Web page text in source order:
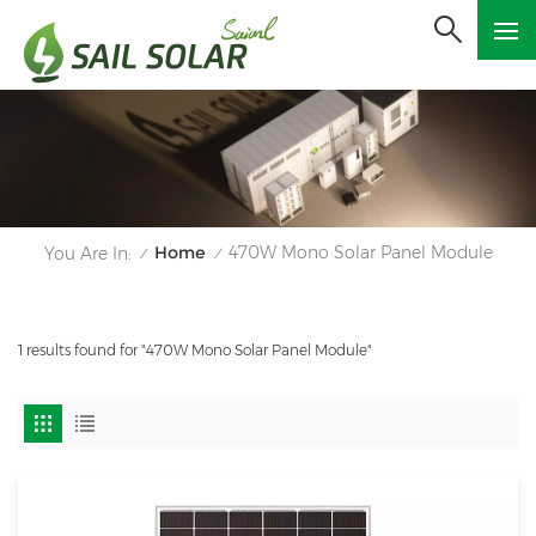
You Are In: / Home / 470W Mono Solar Panel Module
1 results found for "470W Mono Solar Panel Module"